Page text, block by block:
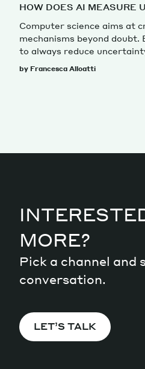
HOW DOES AI MEASURE
Computer science aims at
mechanisms beyond doubt.
to always reduce
by Francesca Alloatti
MORE?
Pick a channel and
conversation.
LET’S TALK